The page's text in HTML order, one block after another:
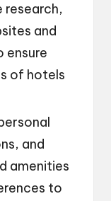
research,
and
ensure
of hotels
and
amenities
to